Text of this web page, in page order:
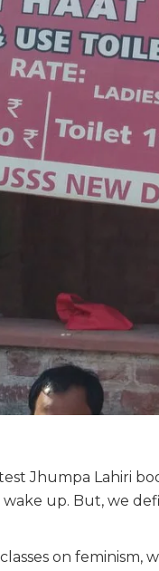
Jhumpa Lahiri
up. But, we
on feminism,